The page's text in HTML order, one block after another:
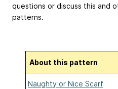
questions or discuss this and
patterns.
About this pattern
Naughty or Nice Scarf